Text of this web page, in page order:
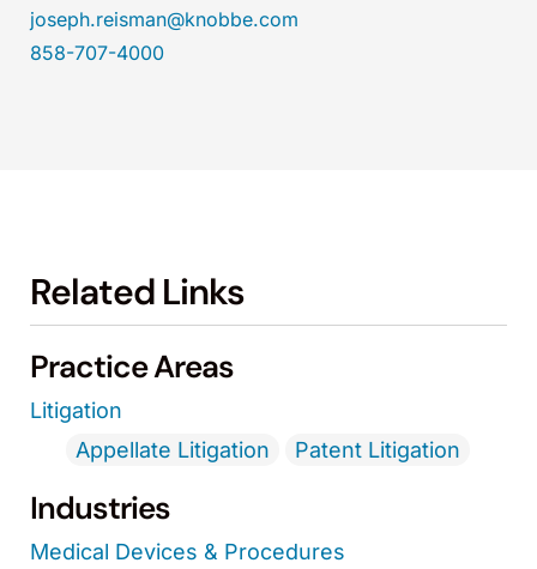
joseph.reisman@knobbe.com
858-707-4000
Related Links
Practice Areas
Litigation
Appellate Litigation
Patent Litigation
Industries
Medical Devices & Procedures